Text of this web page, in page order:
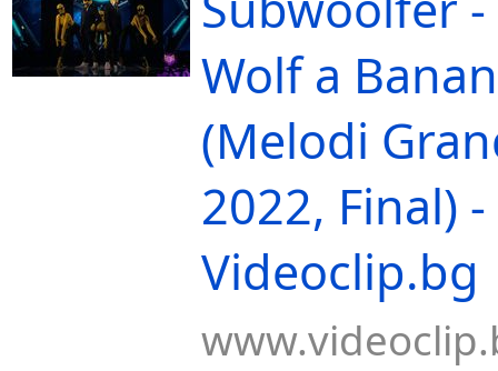
Wolf a
(Melodi
2022, Final) -
Videoclip.bg